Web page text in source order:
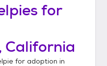
for
California
for adoption in